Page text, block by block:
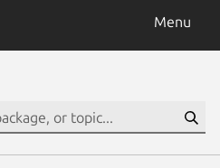
Menu